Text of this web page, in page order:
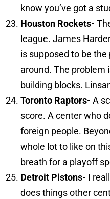
know you’ve got a
Houston Rockets-
league. James
is supposed to be
around. The problem
building blocks.
Toronto Raptors- A
score. A center who
foreign people.
whole lot to like on
breath for a playoff
Detroit Pistons- I
does things other